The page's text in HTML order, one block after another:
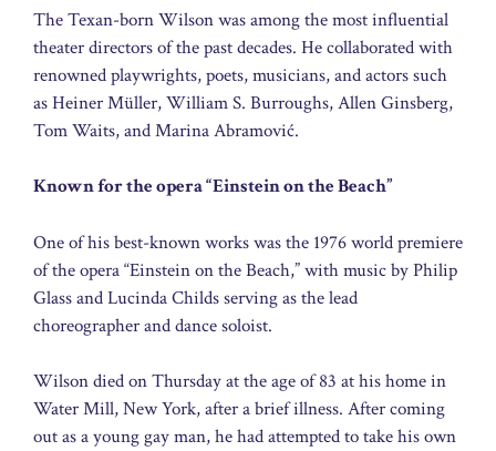
The Texan-born Wilson was among the most influential
theater directors of the past decades. He collaborated with
renowned playwrights, poets, musicians, and actors such
as Heiner Müller, William S. Burroughs, Allen Ginsberg,
Tom Waits, and Marina Abramović.
Known for the opera “Einstein on the Beach”
One of his best-known works was the 1976 world premiere
of the opera “Einstein on the Beach,” with music by Philip
Glass and Lucinda Childs serving as the lead
choreographer and dance soloist.
Wilson died on Thursday at the age of 83 at his home in
Water Mill, New York, after a brief illness. After coming
out as a young gay man, he had attempted to take his own